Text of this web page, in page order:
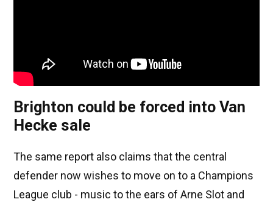
Brighton could be forced into Van
Hecke sale
The same report also claims that the central
defender now wishes to move on to a Champions
League club - music to the ears of Arne Slot and